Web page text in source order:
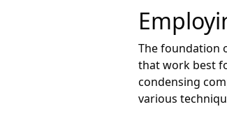
The foundation
that work best
condensing
various